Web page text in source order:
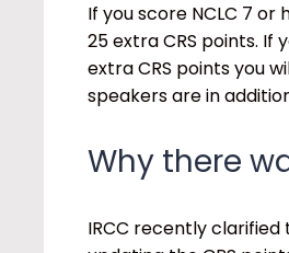
If you score NCLC 7
25 extra CRS points. If
extra CRS points you
speakers are in
Why there
IRCC recently